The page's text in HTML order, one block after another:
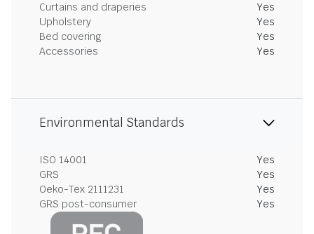
Curtains and draperies
Yes
Upholstery
Yes
Bed covering
Yes
Accessories
Yes
Environmental Standards
ISO 14001
Yes
GRS
Yes
Oeko-Tex 2111231
Yes
GRS post-consumer
Yes